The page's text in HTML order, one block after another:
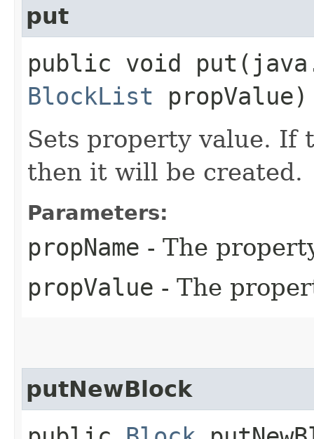
put
public void
BlockList propValue)
Sets property value. If
then it will be created.
Parameters:
propName - The
propValue - The
putNewBlock